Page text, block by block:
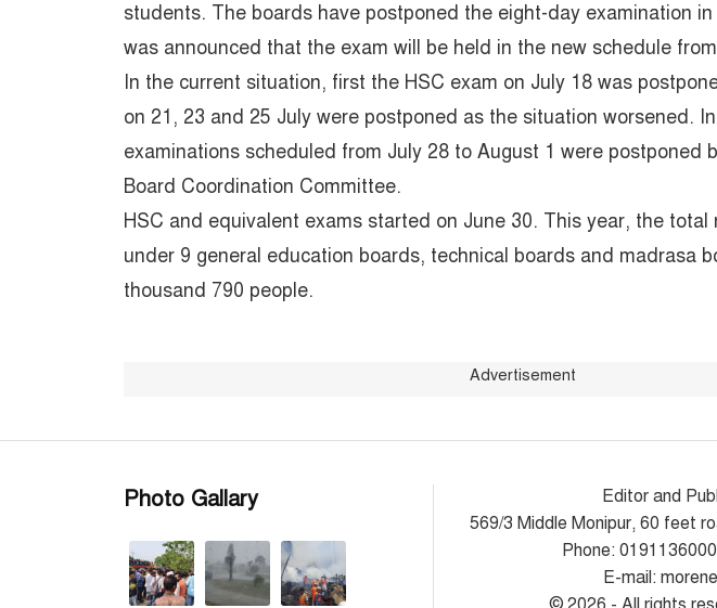
students. The boards have postponed the eight-day examination
was announced that the exam will be held in the new schedule
In the current situation, first the HSC exam on July 18 was
on 21, 23 and 25 July were postponed as the situation worsened.
examinations scheduled from July 28 to August 1 were postponed
Board Coordination Committee.
HSC and equivalent exams started on June 30. This year, the total
under 9 general education boards, technical boards and madrasa
thousand 790 people.
Advertisement
Photo Gallary
Editor and
569/3 Middle Monipur, 60 feet
Phone:
E-mail: